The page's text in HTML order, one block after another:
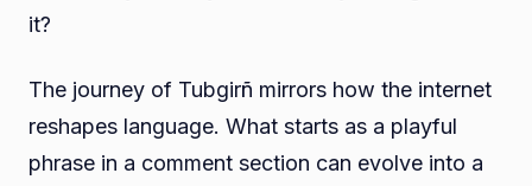
it?
The journey of Tubgirñ mirrors how the internet
reshapes language. What starts as a playful
phrase in a comment section can evolve into a